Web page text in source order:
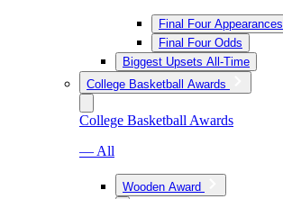
Final Four Appearances
Final Four Odds
Biggest Upsets All-Time
College Basketball Awards
College Basketball Awards
— All
Wooden Award